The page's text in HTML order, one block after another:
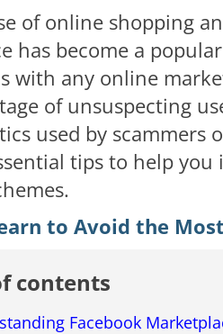
of online shopping
has become a
with any online
of unsuspecting
used by scammers
tips to help
to Avoid the
contents
Facebook